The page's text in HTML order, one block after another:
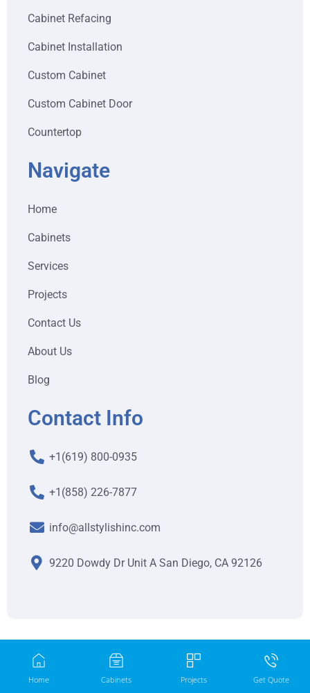
Cabinet Refacing
Cabinet Installation
Custom Cabinet
Custom Cabinet Door
Countertop
Navigate
Home
Cabinets
Services
Projects
Contact Us
About Us
Blog
Contact Info
+1(619) 800-0935
+1(858) 226-7877
info@allstylishinc.com
9220 Dowdy Dr Unit A San Diego, CA 92126
Home Cabinets Projects Get Quote